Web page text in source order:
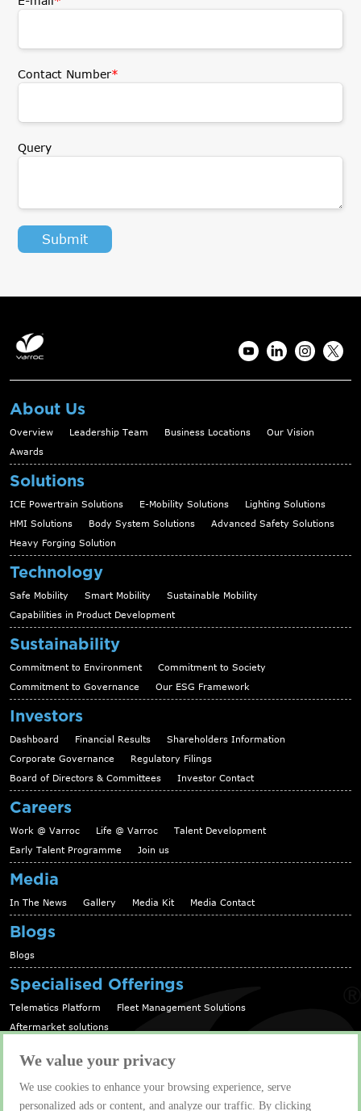
Contact Number*
Query
Submit
About Us
Overview Leadership Team Business Locations
Our Vision
Awards
Solutions
ICE Powertrain Solutions E-Mobility Solutions
Lighting Solutions
HMI Solutions
Body System Solutions
Advanced Safety Solutions
Heavy Forging Solution
Technology
Safe Mobility Smart Mobility
Sustainable Mobility
Capabilities in Product Development
Sustainability
Commitment to Environment
Commitment to Society
Commitment to Governance
Our ESG Framework
Investors
Dashboard Financial Results
Shareholders Information
Corporate Governance
Regulatory Filings
Board of Directors & Committees
Investor Contact
Careers
Work @ Varroc Life @ Varroc
Talent Development
Early Talent Programme
Join us
Media
In The News Gallery Media Kit Media Contact
Blogs
Blogs
Specialised Offerings
Telematics Platform
Fleet Management Solutions
Aftermarket solutions
Contact us
We value your privacy
We use cookies to enhance your browsing experience, serve
personalized ads or content, and analyze our traffic. By clicking